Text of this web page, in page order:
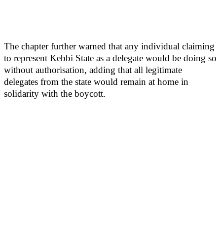
The chapter further warned that any individual claiming
to represent Kebbi State as a delegate would be doing so
without authorisation, adding that all legitimate
delegates from the state would remain at home in
solidarity with the boycott.